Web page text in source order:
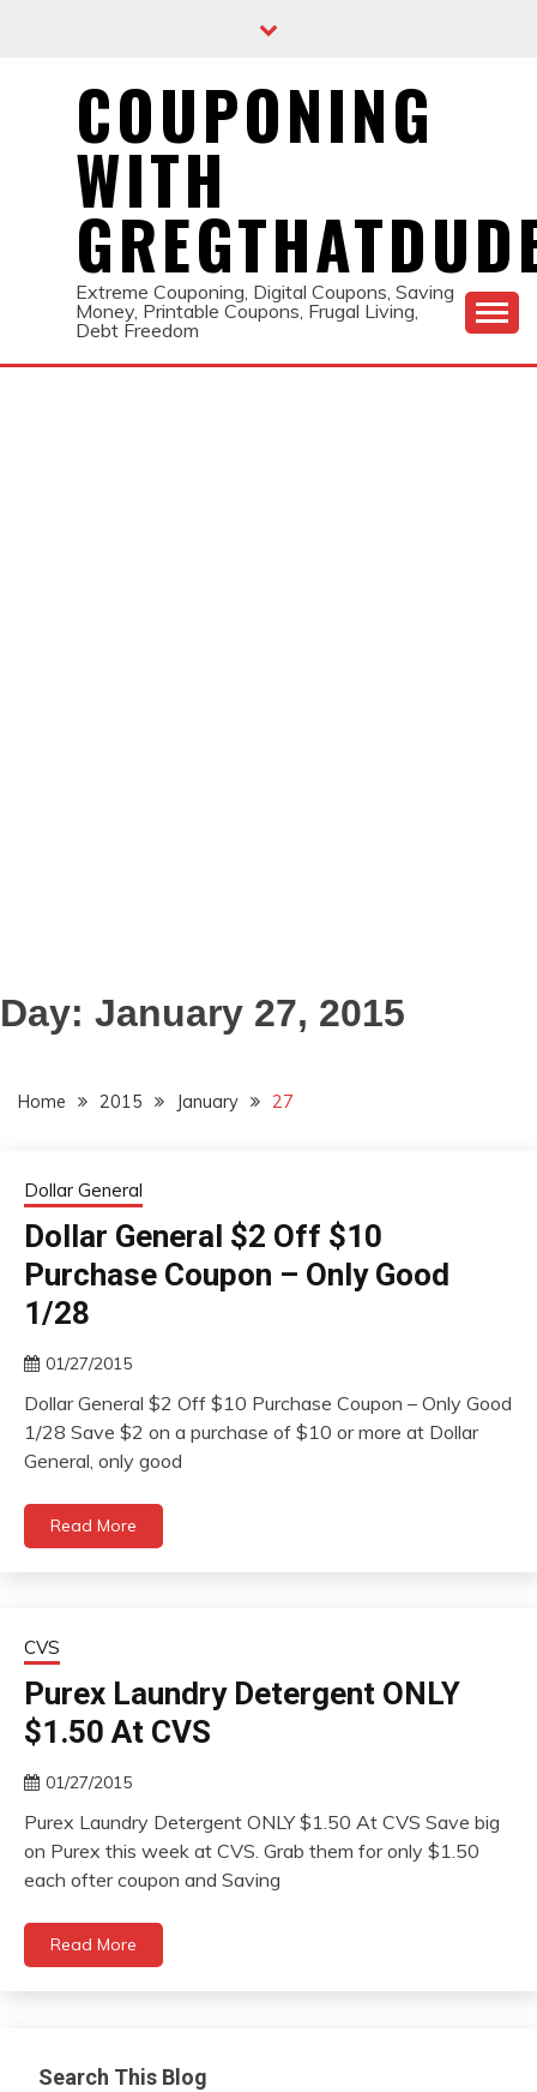
COUPONING
WITH
Extreme Couponing, Digital Coupons, Saving
Money, Printable Coupons, Frugal Living,
Debt Freedom
Day: January 27, 2015
Home 2015 January 27
Dollar General
Dollar General $2 Off $10
Purchase Coupon – Only Good
1/28
01/27/2015
Dollar General $2 Off $10 Purchase Coupon – Only Good
1/28 Save $2 on a purchase of $10 or more at Dollar
General, only good
Read More
CVS
Purex Laundry Detergent ONLY
$1.50 At CVS
01/27/2015
Purex Laundry Detergent ONLY $1.50 At CVS Save big
on Purex this week at CVS. Grab them for only $1.50
each ofter coupon and Saving
Read More
Search This Blog